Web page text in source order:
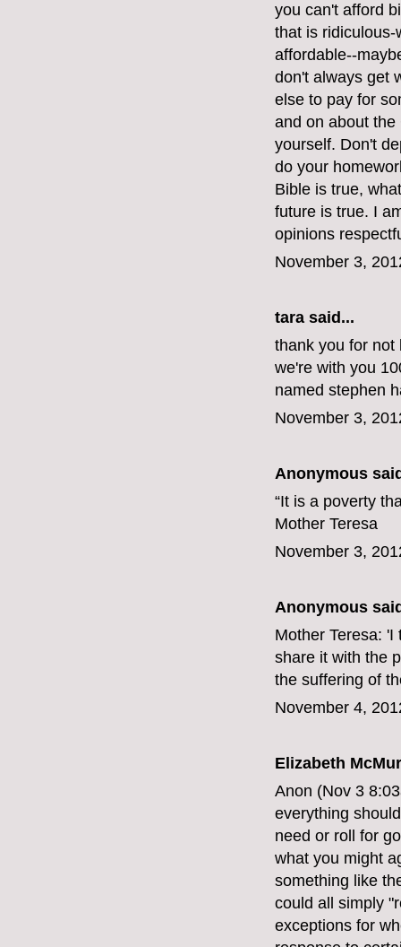
you can't afford
that is
affordable--
don't always get
else to pay for
and on about
yourself. Don't
do your
Bible is true,
future is true. I
opinions
November 3,
tara said...
thank you for not
we're with you
named stephen
November 3,
Anonymous
“It is a poverty
Mother Teresa
November 3,
Anonymous
Mother Teresa:
share it with the
the suffering of
November 4,
Elizabeth
Anon (Nov 3
everything
need or roll for
what you might
something like
could all simply
exceptions for